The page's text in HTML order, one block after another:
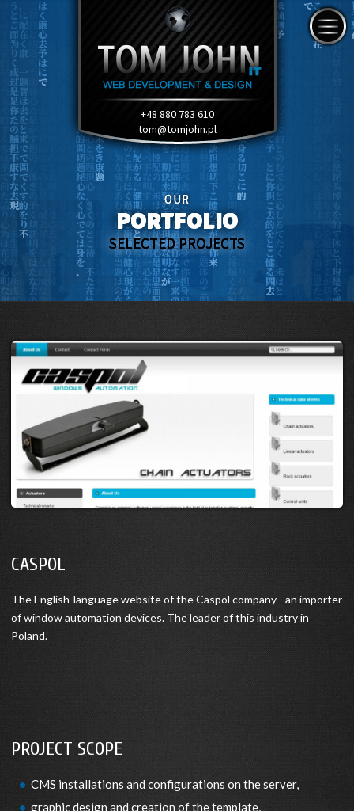
OUR
PORTFOLIO
SELECTED PROJECTS
+48 880 783 610
tom@tomjohn.pl
CASPOL
The English-language website of the Caspol company - an importer
of window automation devices. The leader of this industry in
Poland.
PROJECT SCOPE
CMS installations and configurations on the server,
graphic design and creation of the template,